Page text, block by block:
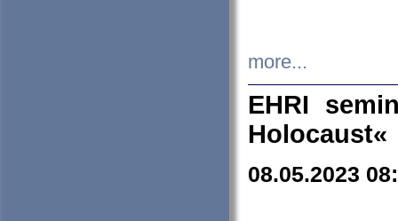
more...
EHRI
Holocaust«
08.05.2023